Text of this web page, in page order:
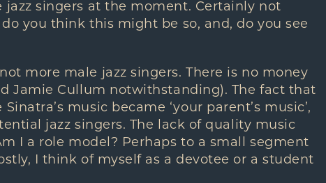
jazz singers at the moment. Certainly not
you think this might be so, and, do you see
more male jazz singers. There is no money
Jamie Cullum notwithstanding). The fact that
music became ‘your parent’s music’,
jazz singers. The lack of quality music
I a role model? Perhaps to a small segment
I think of myself as a devotee or a student